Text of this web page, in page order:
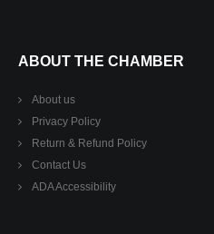
ABOUT THE CHAMBER
About us
Privacy Policy
Return & Refund Policy
Contact Us
ADA Accessibility